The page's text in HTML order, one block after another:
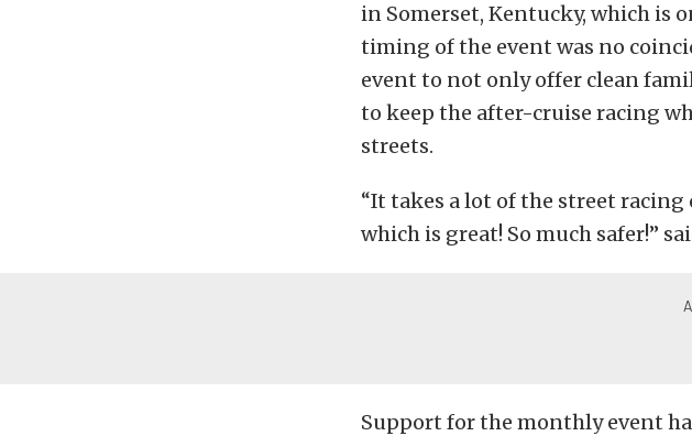
in Somerset, Kentucky, which is
timing of the event was no
event to not only offer clean
to keep the after-cruise racing
streets.
“It takes a lot of the street
which is great! So much safer!”
Support for the monthly event